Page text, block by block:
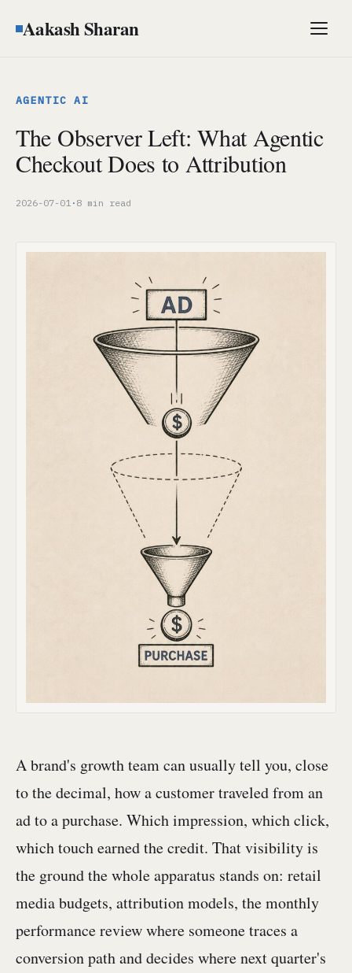
Aakash Sharan Menu
AGENTIC AI
The Observer Left: What Agentic
Checkout Does to Attribution
2026-07-01 · 8 min read
A brand's growth team can usually tell you, close
to the decimal, how a customer traveled from an
ad to a purchase. Which impression, which click,
which touch earned the credit. That visibility is
the ground the whole apparatus stands on: retail
media budgets, attribution models, the monthly
performance review where someone traces a
conversion path and decides where next quarter's